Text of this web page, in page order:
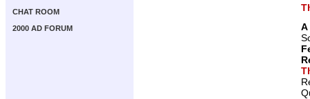
CHAT ROOM
2000 AD FORUM
A